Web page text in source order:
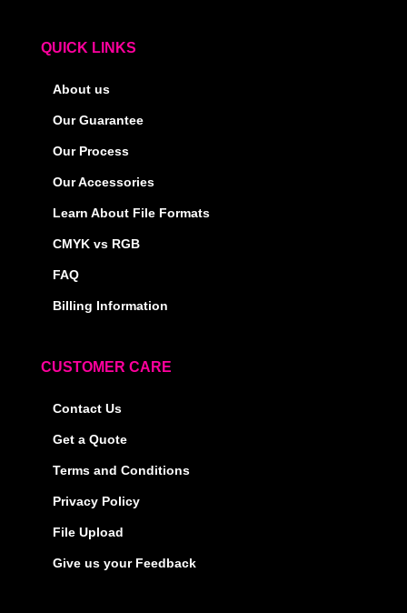
QUICK LINKS
About us
Our Guarantee
Our Process
Our Accessories
Learn About File Formats
CMYK vs RGB
FAQ
Billing Information
CUSTOMER CARE
Contact Us
Get a Quote
Terms and Conditions
Privacy Policy
File Upload
Give us your Feedback